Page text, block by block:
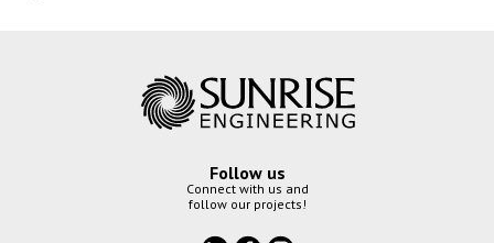
Follow us
Connect with us and
follow our projects!